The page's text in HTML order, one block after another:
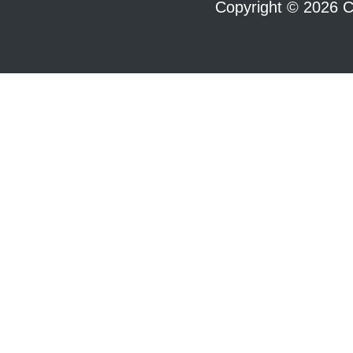
Copyright © 2026